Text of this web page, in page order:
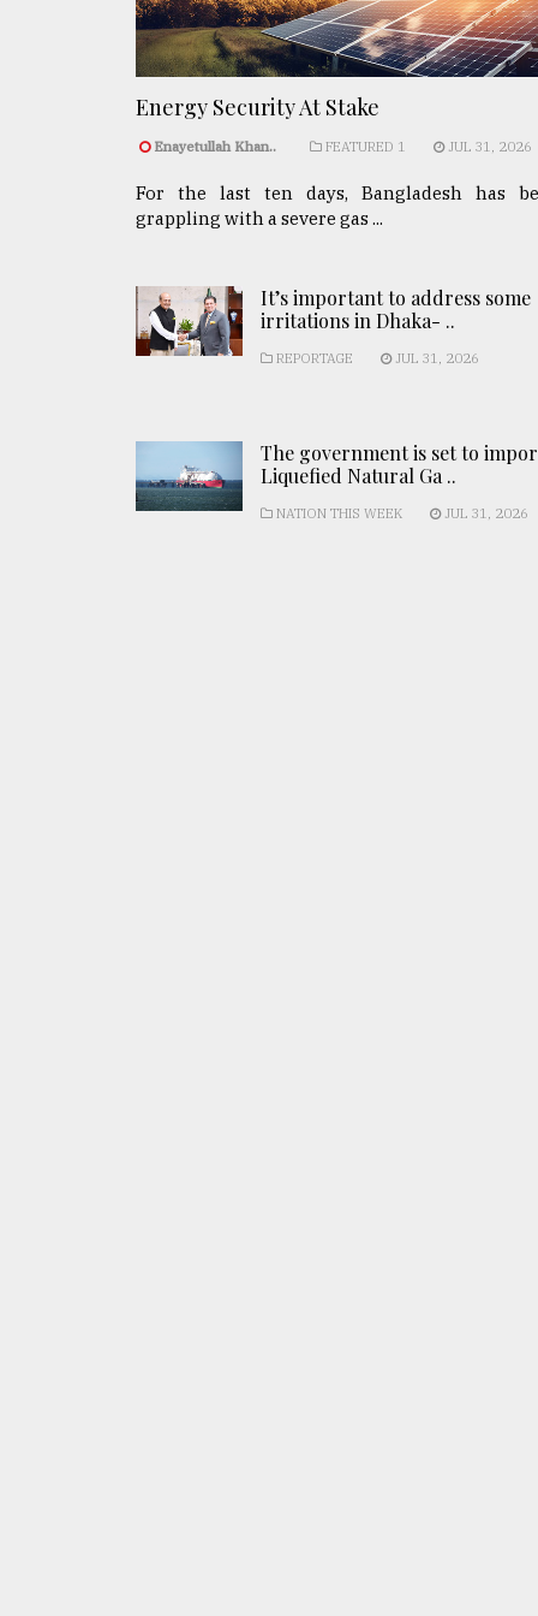
Energy Security At Stake
Enayetullah Khan.. FEATURED 1 JUL 31, 2026
For the last ten days, Bangladesh has
grappling with a severe gas ...
It’s important to address some
irritations in Dhaka- ..
REPORTAGE JUL 31, 2026
The government is set to
Liquefied Natural Ga ..
NATION THIS WEEK JUL 31, 2026